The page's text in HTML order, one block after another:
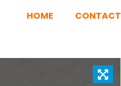
HOME CONTACT